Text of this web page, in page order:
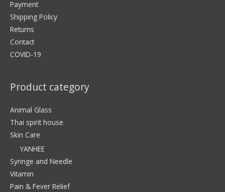
Payment
Shipping Policy
Returns
Contact
COVID-19
Product category
Animal Glass
Thai spirit house
Skin Care
YANHEE
Syringe and Needle
Vitamin
Pain & Fever Relief